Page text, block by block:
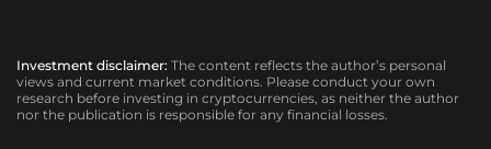
Investment disclaimer: The content reflects the author’s personal
views and current market conditions. Please conduct your own
research before investing in cryptocurrencies, as neither the author
nor the publication is responsible for any financial losses.